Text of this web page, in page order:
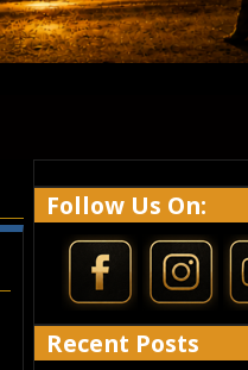
Follow Us On:
Recent Posts